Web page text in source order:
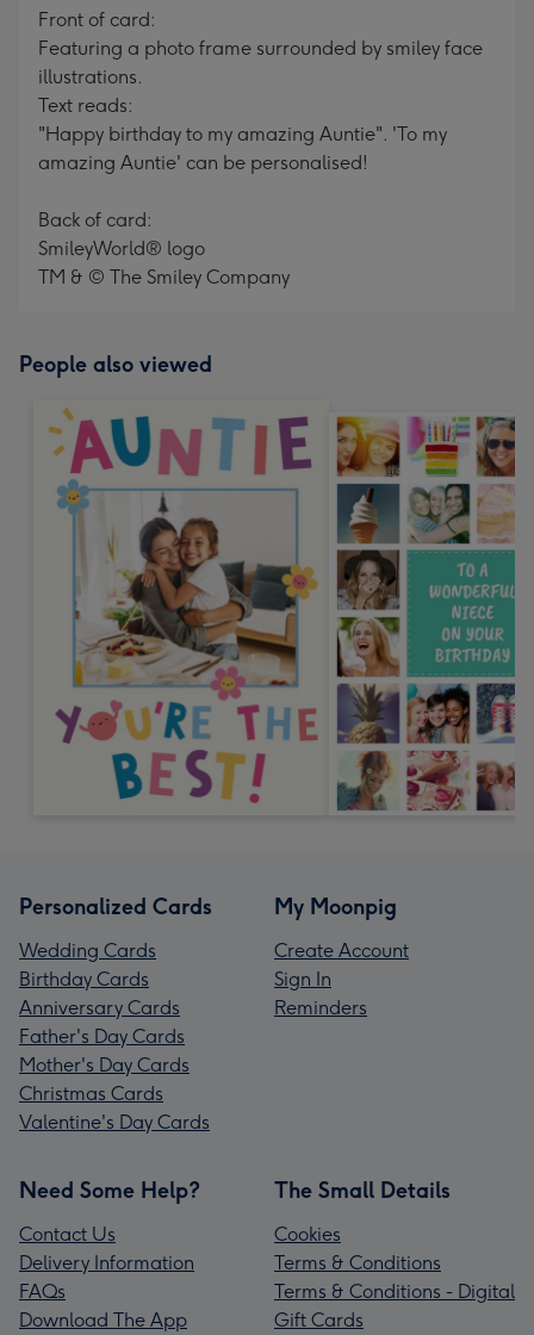
Front of card:
Featuring a photo frame surrounded by smiley face
illustrations.
Text reads:
"Happy birthday to my amazing Auntie". 'To my
amazing Auntie' can be personalised!
Back of card:
SmileyWorld® logo
TM & © The Smiley Company
People also viewed
Personalized Cards
Wedding Cards
Birthday Cards
Anniversary Cards
Father's Day Cards
Mother's Day Cards
Christmas Cards
Valentine's Day Cards
My Moonpig
Create Account
Sign In
Reminders
Need Some Help?
Contact Us
Delivery Information
FAQs
Download The App
The Small Details
Cookies
Terms & Conditions
Terms & Conditions - Digital
Gift Cards